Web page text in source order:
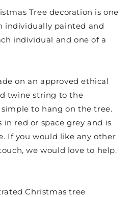
Tree decoration is one
individually painted and
individual and one of a
on an approved ethical
twine string to the
to hang on the tree.
in red or space grey and is
If you would like any other
we would love to help.
Christmas tree